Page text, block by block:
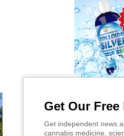
Get Our
Get independent news
cannabis medicine,